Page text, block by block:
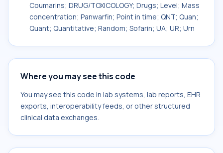
Coumarins; DRUG/TOXICOLOGY; Drugs; Level; Mass
concentration; Panwarfin; Point in time; QNT; Quan;
Quant; Quantitative; Random; Sofarin; UA; UR; Urn
Where you may see this code
You may see this code in lab systems, lab reports, EHR
exports, interoperability feeds, or other structured
clinical data exchanges.